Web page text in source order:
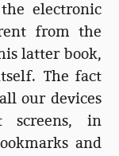
electronic
from the
latter book,
The fact
our devices
screens, in
and